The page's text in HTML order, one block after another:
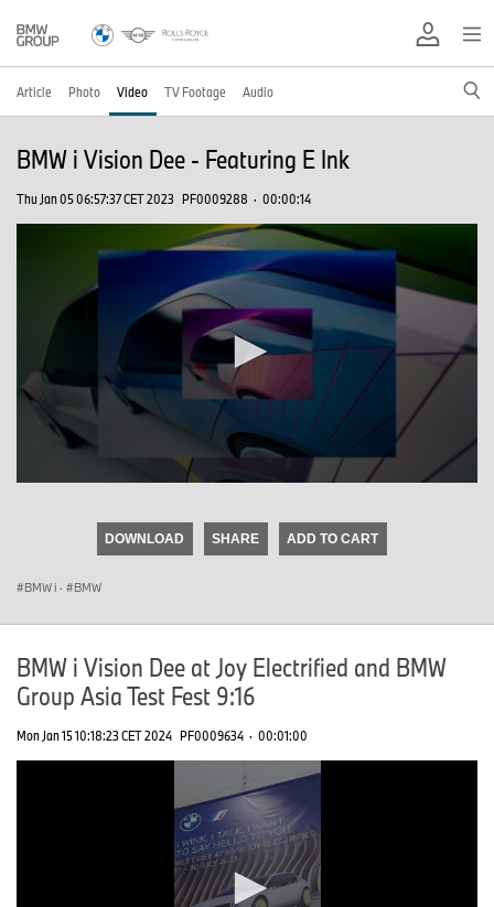
Article Photo Video TV Footage Audio
BMW i Vision Dee - Featuring E Ink
Thu Jan 05 06:57:37 CET 2023 PF0009288 · 00:00:14
DOWNLOAD SHARE ADD TO CART
BMW i · BMW
BMW i Vision Dee at Joy Electrified and BMW
Group Asia Test Fest 9:16
Mon Jan 15 10:18:23 CET 2024 PF0009634 · 00:01:00